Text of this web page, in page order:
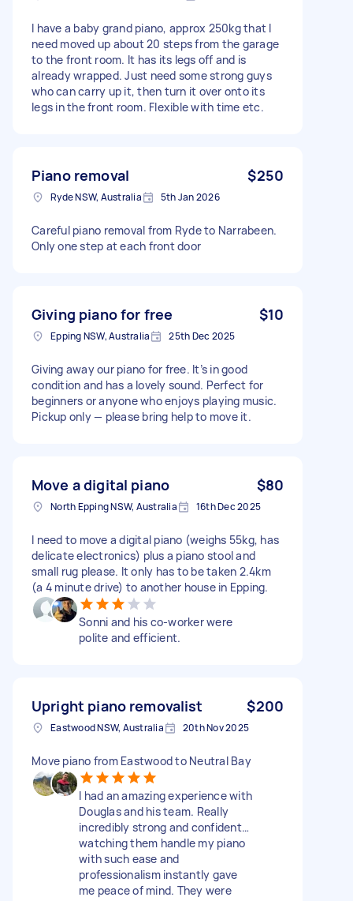
I have a baby grand piano, approx 250kg that I
need moved up about 20 steps from the garage
to the front room. It has its legs off and is
already wrapped. Just need some strong guys
who can carry up it, then turn it over onto its
legs in the front room. Flexible with time etc.
Piano removal $250
Ryde NSW, Australia 5th Jan 2026
Careful piano removal from Ryde to Narrabeen.
Only one step at each front door
Giving piano for free $10
Epping NSW, Australia 25th Dec 2025
Giving away our piano for free. It’s in good
condition and has a lovely sound. Perfect for
beginners or anyone who enjoys playing music.
Pickup only — please bring help to move it.
Move a digital piano $80
North Epping NSW, Australia 16th Dec 2025
I need to move a digital piano (weighs 55kg, has
delicate electronics) plus a piano stool and
small rug please. It only has to be taken 2.4km
(a 4 minute drive) to another house in Epping.
Sonni and his co-worker were
polite and efficient.
Upright piano removalist $200
Eastwood NSW, Australia 20th Nov 2025
Move piano from Eastwood to Neutral Bay
I had an amazing experience with
Douglas and his team. Really
incredibly strong and confident…
watching them handle my piano
with such ease and
professionalism instantly gave
me peace of mind. They were